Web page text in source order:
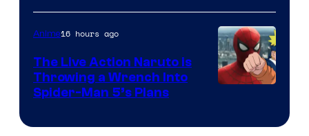
Anime16 hours ago
The Live Action Naruto is
Throwing a Wrench Into
Spider-Man 5’s Plans